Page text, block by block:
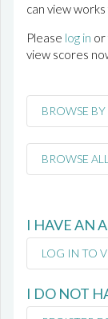
can view
Please log in or
view scores
BROWSE
BROWSE
I HAVE AN
LOG IN TO
I DO NOT